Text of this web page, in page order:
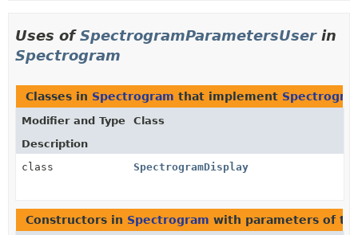
Uses ofSpectrogramParametersUserin
Spectrogram
Classes in Spectrogram that implement
Modifier and Type
Class
Description
class
SpectrogramDisplay
Constructors in Spectrogram with parameters of